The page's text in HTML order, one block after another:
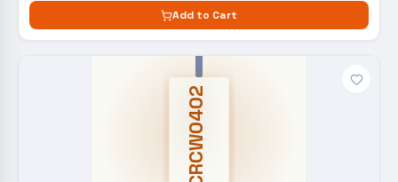
Add to Cart
CRCW0402